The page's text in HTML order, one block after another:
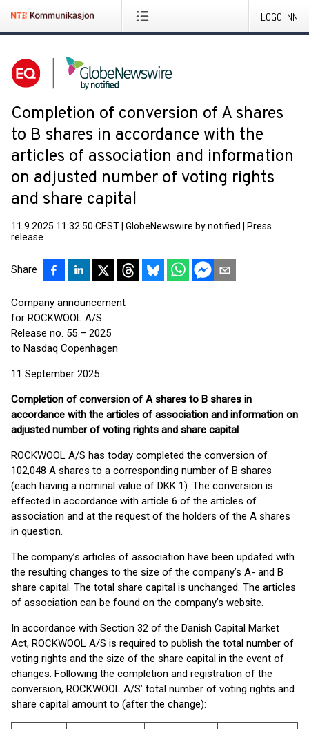
LOGG INN
Completion of conversion of A shares
to B shares in accordance with the
articles of association and information
on adjusted number of voting rights
and share capital
11.9.2025 11:32:50 CEST GlobeNewswire by notified
Press
release
Share
Company announcement
for ROCKWOOL A/S
Release no. 55 – 2025
to Nasdaq Copenhagen
11 September 2025
Completion of conversion of A shares to B shares in
accordance with the articles of association and information on
adjusted number of voting rights and share capital
ROCKWOOL A/S has today completed the conversion of
102,048 A shares to a corresponding number of B shares
(each having a nominal value of DKK 1). The conversion is
effected in accordance with article 6 of the articles of
association and at the request of the holders of the A shares
in question.
The company’s articles of association have been updated with
the resulting changes to the size of the company’s A- and B
share capital. The total share capital is unchanged. The articles
of association can be found on the company’s website.
In accordance with Section 32 of the Danish Capital Market
Act, ROCKWOOL A/S is required to publish the total number of
voting rights and the size of the share capital in the event of
changes. Following the completion and registration of the
conversion, ROCKWOOL A/S’ total number of voting rights and
share capital amount to (after the change):